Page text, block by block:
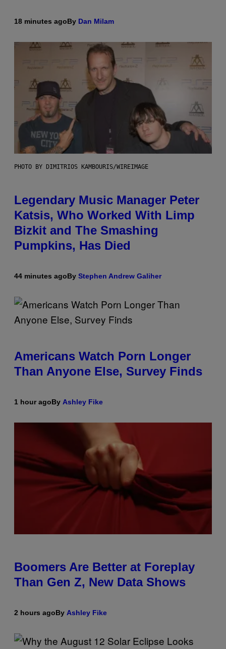
18 minutes agoBy Dan Milam
PHOTO BY DIMITRIOS KAMBOURIS/WIREIMAGE
Legendary Music Manager Peter
Katsis, Who Worked With Limp
Bizkit and The Smashing
Pumpkins, Has Died
44 minutes agoBy Stephen Andrew Galiher
Americans Watch Porn Longer
Than Anyone Else, Survey Finds
1 hour agoBy Ashley Fike
Boomers Are Better at Foreplay
Than Gen Z, New Data Shows
2 hours agoBy Ashley Fike